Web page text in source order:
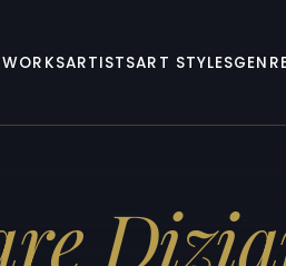
ARTISTSART STYLES